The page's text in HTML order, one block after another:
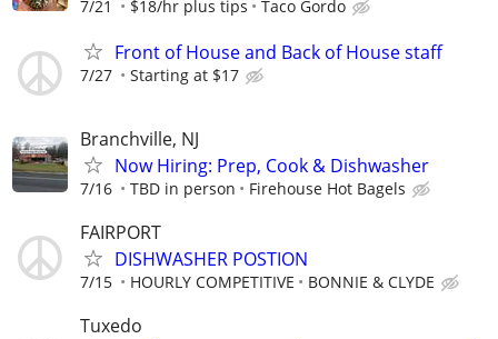
7/21 $18/hr plus tips Taco Gordo
Front of House and Back of House staff
7/27 Starting at $17
Branchville, NJ
Now Hiring: Prep, Cook & Dishwasher
7/16 TBD in person Firehouse Hot Bagels
FAIRPORT
DISHWASHER POSTION
7/15 HOURLY COMPETITIVE BONNIE & CLYDE
Tuxedo